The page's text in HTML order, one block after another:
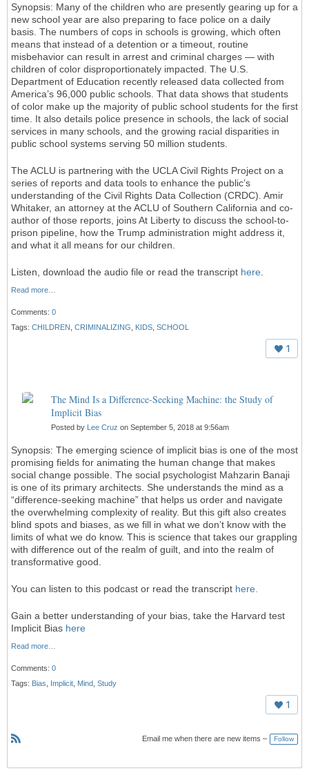
Synopsis: Many of the children who are presently gearing up for a
new school year are also preparing to face police on a daily
basis. The numbers of cops in schools is growing, which often
means that instead of a detention or a timeout, routine
misbehavior can result in arrest and criminal charges — with
children of color disproportionately impacted. The U.S.
Department of Education recently released data collected from
America’s 96,000 public schools. That data shows that students
of color make up the majority of public school students for the first
time. It also details police presence in schools, the lack of social
services in many schools, and the growing racial disparities in
public school systems serving 50 million students.
The ACLU is partnering with the UCLA Civil Rights Project on a
series of reports and data tools to enhance the public’s
understanding of the Civil Rights Data Collection (CRDC). Amir
Whitaker, an attorney at the ACLU of Southern California and co-
author of those reports, joins At Liberty to discuss the school-to-
prison pipeline, how the Trump administration might address it,
and what it all means for our children.
Listen, download the audio file or read the transcript here
Read more…
Comments: 0
Tags: CHILDREN CRIMINALIZING KIDS SCHOOL
1
The Mind Is a Difference-Seeking Machine: the Study of
Implicit Bias
Posted by Lee Cruz on September 5, 2018 at 9:56am
Synopsis: The emerging science of implicit bias is one of the most
promising fields for animating the human change that makes
social change possible. The social psychologist Mahzarin Banaji
is one of its primary architects. She understands the mind as a
“difference-seeking machine” that helps us order and navigate
the overwhelming complexity of reality. But this gift also creates
blind spots and biases, as we fill in what we don’t know with the
limits of what we do know. This is science that takes our grappling
with difference out of the realm of guilt, and into the realm of
transformative good.
You can listen to this podcast or read the transcript here.
Gain a better understanding of your bias, take the Harvard test
Implicit Bias here
Read more…
Comments: 0
Tags: Bias Implicit Mind Study
1
S
Email me when there are new items – Follow